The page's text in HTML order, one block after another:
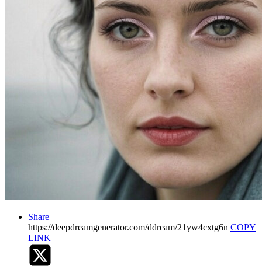
Share
https://deepdreamgenerator.com/ddream/21yw4cxtg6n COPY
LINK